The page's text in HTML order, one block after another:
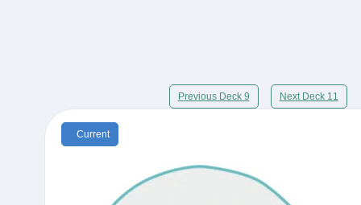
Previous Deck 9 Next Deck 11
Current